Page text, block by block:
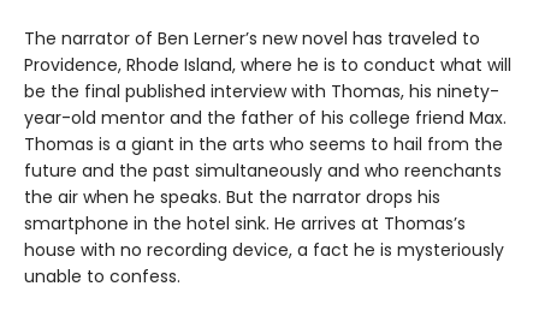
The narrator of Ben Lerner’s new novel has traveled to
Providence, Rhode Island, where he is to conduct what will
be the final published interview with Thomas, his ninety-
year-old mentor and the father of his college friend Max.
Thomas is a giant in the arts who seems to hail from the
future and the past simultaneously and who reenchants
the air when he speaks. But the narrator drops his
smartphone in the hotel sink. He arrives at Thomas’s
house with no recording device, a fact he is mysteriously
unable to confess.